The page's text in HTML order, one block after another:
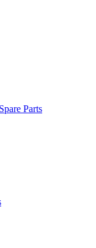
Parts